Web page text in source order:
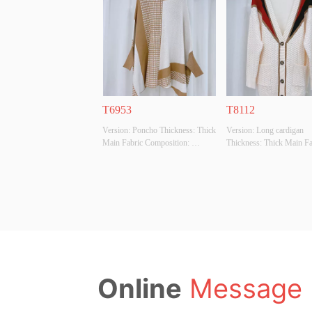
Whether Original Design Source:
YES Whether There Is A Quality
Inspection Report: NO
Whether Original Design
YES Whether There Is A
Inspection Report: NO
T6953
Version: Poncho Thickness: Thick
Main Fabric Composition:
T8112
Version: Long cardigan
Thickness: Thick Main
Online Message